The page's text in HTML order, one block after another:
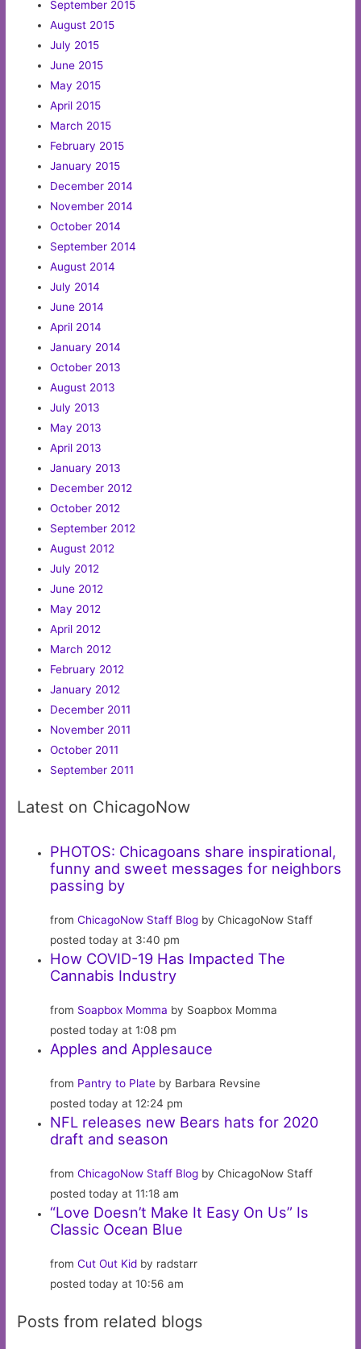
September 2015
August 2015
July 2015
June 2015
May 2015
April 2015
March 2015
February 2015
January 2015
December 2014
November 2014
October 2014
September 2014
August 2014
July 2014
June 2014
April 2014
January 2014
October 2013
August 2013
July 2013
May 2013
April 2013
January 2013
December 2012
October 2012
September 2012
August 2012
July 2012
June 2012
May 2012
April 2012
March 2012
February 2012
January 2012
December 2011
November 2011
October 2011
September 2011
Latest on ChicagoNow
PHOTOS: Chicagoans share inspirational,
funny and sweet messages for neighbors
passing by
fromChicagoNow Staff Blog by ChicagoNow Staff
posted today at 3:40 pm
How COVID-19 Has Impacted The
Cannabis Industry
from Soapbox Momma by Soapbox Momma
posted today at 1:08 pm
Apples and Applesauce
from Pantry to Plate by Barbara Revsine
posted today at 12:24 pm
NFL releases new Bears hats for 2020
draft and season
fromChicagoNow Staff Blog by ChicagoNow Staff
posted today at 11:18 am
“Love Doesn’t Make It Easy On Us” Is
Classic Ocean Blue
fromCut Out Kid by radstarr
posted today at 10:56 am
Posts from related blogs